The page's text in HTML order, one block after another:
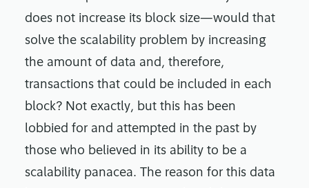
does not increase its block size—would that
solve the scalability problem by increasing
the amount of data and, therefore,
transactions that could be included in each
block? Not exactly, but this has been
lobbied for and attempted in the past by
those who believed in its ability to be a
scalability panacea. The reason for this data